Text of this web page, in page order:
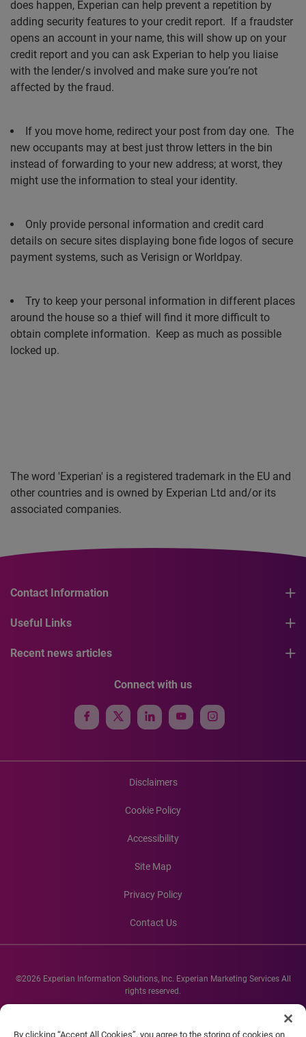
does happen, Experian can help prevent a repetition by
adding security features to your credit report. If a fraudster
opens an account in your name, this will show up on your
credit report and you can ask Experian to help you liaise
with the lender/s involved and make sure you’re not
affected by the fraud.
If you move home, redirect your post from day one. The
new occupants may at best just throw letters in the bin
instead of forwarding to your new address; at worst, they
might use the information to steal your identity.
Only provide personal information and credit card
details on secure sites displaying bone fide logos of secure
payment systems, such as Verisign or Worldpay.
Try to keep your personal information in different places
around the house so a thief will find it more difficult to
obtain complete information. Keep as much as possible
locked up.
The word 'Experian' is a registered trademark in the EU and
other countries and is owned by Experian Ltd and/or its
associated companies.
Contact Information
Useful Links
Recent news articles
Connect with us
Disclaimers
Cookie Policy
Accessibility
Site Map
Privacy Policy
Contact Us
©2026 Experian Information Solutions, Inc. Experian Marketing Services All
rights reserved.
Experian and the Experian marks used herein are service marks or registered
By clicking “Accept All Cookies”, you agree to the storing of cookies on